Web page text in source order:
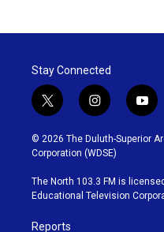
Stay Connected
t
w
i
t
t
e
r
i
n
s
t
g
r
y
o
u
b
e
© 2026 The Duluth-Superior
Corporation (WDSE)
The North 103.3 FM is
Educational Television
Reports